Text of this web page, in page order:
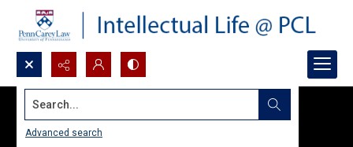
Search...
Advanced search